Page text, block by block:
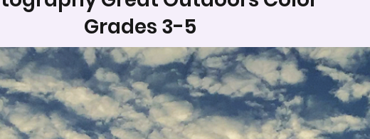
Grades 3-5